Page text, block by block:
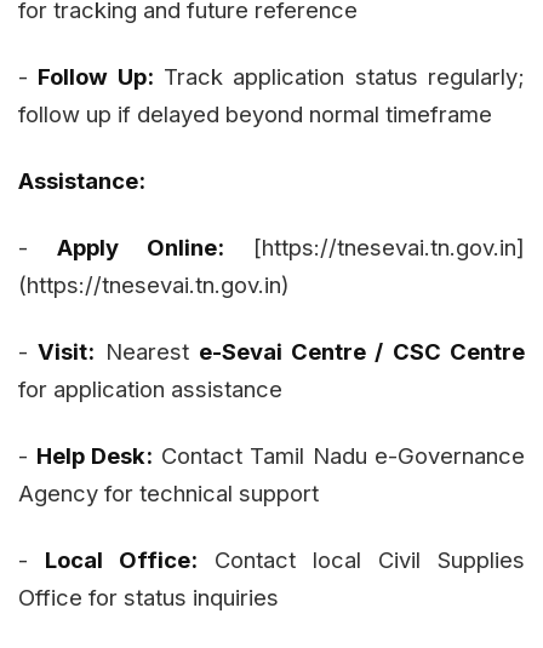
for tracking and future reference
- Follow Up: Track application status regularly;
follow up if delayed beyond normal timeframe
Assistance:
- Apply Online: [https://tnesevai.tn.gov.in]
(https://tnesevai.tn.gov.in)
-Visit: Nearest e-Sevai Centre / CSC Centre
for application assistance
- Help Desk: Contact Tamil Nadu e-Governance
Agency for technical support
- Local Office: Contact local Civil Supplies
Office for status inquiries